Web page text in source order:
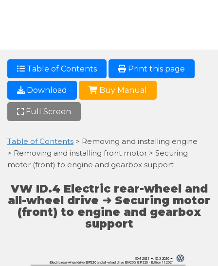
Table of Contents Print this page
Download Buy Manual
Full Screen
Table of Contents > Removing and installing engine
> Removing and installing front motor > Securing
motor (front) to engine and gearbox support
VW ID.4 Electric rear-wheel and
all-wheel drive ➜ Securing motor
(front) to engine and gearbox
support
ID.4 2021 ➤, ID.3 2020 ➤
Electric rear-wheel drive EIP220 and all-wheel drive EIA200, EIP220 - Edition 11.2021